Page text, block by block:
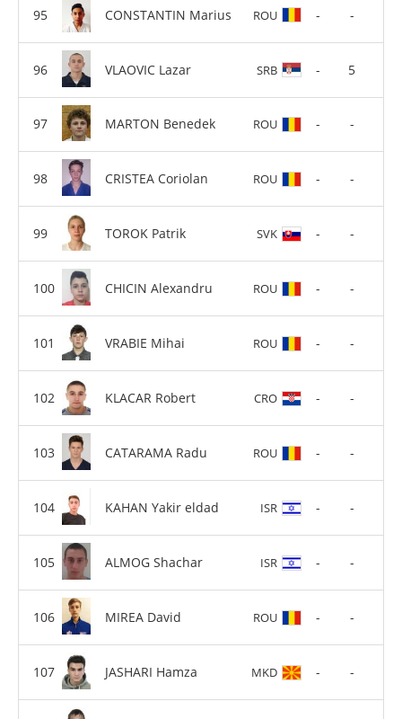
CONSTANTIN Marius ROU - -
VLAOVIC Lazar SRB - 5
MARTON Benedek ROU - -
CRISTEA Coriolan ROU - -
TOROK Patrik SVK - -
CHICIN Alexandru ROU - -
VRABIE Mihai ROU - -
KLACAR Robert CRO - -
CATARAMA Radu ROU - -
KAHAN Yakir eldad ISR - -
ALMOG Shachar ISR - -
MIREA David ROU - -
JASHARI Hamza MKD - -